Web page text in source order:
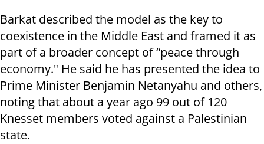
Barkat described the model as the key to
coexistence in the Middle East and framed it as
part of a broader concept of “peace through
economy." He said he has presented the idea to
Prime Minister Benjamin Netanyahu and others,
noting that about a year ago 99 out of 120
Knesset members voted against a Palestinian
state.